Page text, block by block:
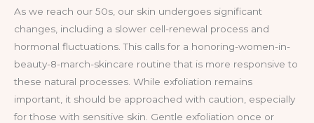
As we reach our 50s, our skin undergoes significant
changes, including a slower cell-renewal process and
hormonal fluctuations. This calls for a honoring-women-in-
beauty-8-march-skincare routine that is more responsive to
these natural processes. While exfoliation remains
important, it should be approached with caution, especially
for those with sensitive skin. Gentle exfoliation once or